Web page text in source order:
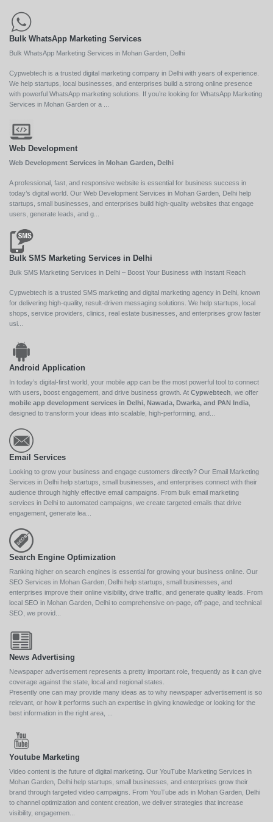
Bulk WhatsApp Marketing Services
Bulk WhatsApp Marketing Services in Mohan Garden, Delhi
Cypwebtech is a trusted digital marketing company in Delhi with years of experience.
We help startups, local businesses, and enterprises build a strong online presence
with powerful WhatsApp marketing solutions. If you’re looking for WhatsApp Marketing
Services in Mohan Garden or a ...
Web Development
Web Development Services in Mohan Garden, Delhi
A professional, fast, and responsive website is essential for business success in
today’s digital world. Our Web Development Services in Mohan Garden, Delhi help
startups, small businesses, and enterprises build high-quality websites that engage
users, generate leads, and g...
Bulk SMS Marketing Services in Delhi
Bulk SMS Marketing Services in Delhi – Boost Your Business with Instant Reach
Cypwebtech is a trusted SMS marketing and digital marketing agency in Delhi, known
for delivering high-quality, result-driven messaging solutions. We help startups, local
shops, service providers, clinics, real estate businesses, and enterprises grow faster
usi...
Android Application
In today’s digital-first world, your mobile app can be the most powerful tool to connect
with users, boost engagement, and drive business growth. At Cypwebtech , we offer
mobile app development services in Delhi, Nawada, Dwarka, and PAN India
designed to transform your ideas into scalable, high-performing, and...
Email Services
Looking to grow your business and engage customers directly? Our Email Marketing
Services in Delhi help startups, small businesses, and enterprises connect with their
audience through highly effective email campaigns. From bulk email marketing
services in Delhi to automated campaigns, we create targeted emails that drive
engagement, generate lea...
Search Engine Optimization
Ranking higher on search engines is essential for growing your business online. Our
SEO Services in Mohan Garden, Delhi help startups, small businesses, and
enterprises improve their online visibility, drive traffic, and generate quality leads. From
local SEO in Mohan Garden, Delhi to comprehensive on-page, off-page, and technical
SEO, we provid...
News Advertising
Newspaper advertisement represents a pretty important role, frequently as it can give
coverage against the state, local and regional states.
Presently one can may provide many ideas as to why newspaper advertisement is so
relevant, or how it performs such an expertise in giving knowledge or looking for the
best information in the right area, ...
Youtube Marketing
Video content is the future of digital marketing. Our YouTube Marketing Services in
Mohan Garden, Delhi help startups, small businesses, and enterprises grow their
brand through targeted video campaigns. From YouTube ads in Mohan Garden, Delhi
to channel optimization and content creation, we deliver strategies that increase
visibility, engagemen...